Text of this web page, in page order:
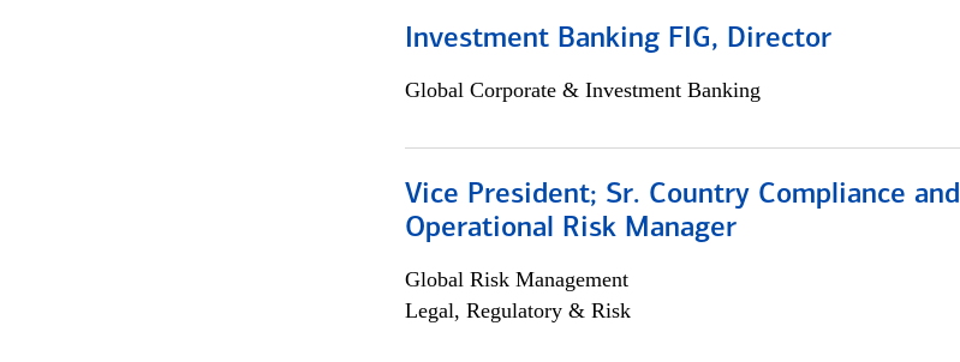
Investment Banking FIG, Director
Global Corporate & Investment Banking
Vice President; Sr. Country Compliance and
Operational Risk Manager
Global Risk Management
Legal, Regulatory & Risk